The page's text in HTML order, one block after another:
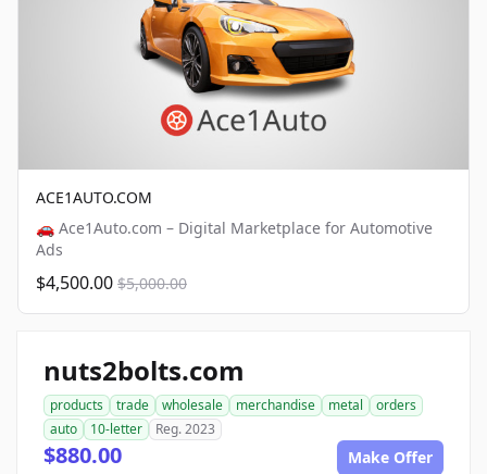
ACE1AUTO.COM
🚗 Ace1Auto.com – Digital Marketplace for Automotive
Ads
$4,500.00 $5,000.00
nuts2bolts.com
products trade wholesale merchandise metal
orders
auto
10-letter Reg. 2023
$880.00 Make Offer